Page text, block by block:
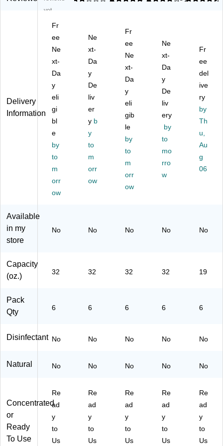
eg
re
as
aff
iti
R
e
m
er
99
,
0.
6/
on
32
Cl
ea
ne
0.
95
L,
6/
Ca
rto
n
ea
r
Tri
pl
e
we
r
R
T
U,
L,
6/
Ca
nal
Cl
ea
ne
r
,
0.
95
L,
rto
n
lis
m
on
Sc
en
t,
Oz
.,
6/
Ca
yet
Delivery
Information
Fr
ee
Ne
xt-
Da
y
eli
gi
bl
e
by
to
m
orr
ow
Ne
xt-
Da
y
De
liv
er
y b
y
to
m
orr
ow
Fr
ee
Ne
xt-
Da
y
eli
gib
le
by
to
m
orr
ow
Ne
xt-
Da
y
De
liv
ery
by
to
mo
rro
w
Fr
ee
del
ive
ry
by
Th
u,
Au
g
06
Available
in my
store
No No No No No
Capacity
(oz.)
32 32 32 32 19
Pack
Qty
6 6 6 6 6
Disinfectant No No No No No
Natural No No No No No
Concentrated
or
Ready
To Use
Re
ad
y
to
Us
Re
ad
y
to
Us
Re
ad
y
to
Us
Re
ad
y
to
Us
Re
ad
y
to
Us